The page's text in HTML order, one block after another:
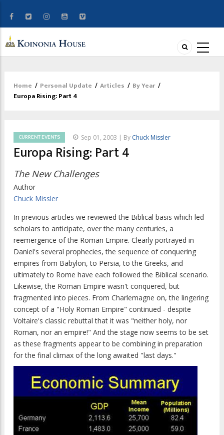
Breadcrumb
Home / Personal Update / Articles / By Year /
Europa Rising: Part 4
CURRENT EVENTS Sep 01, 2003 | By Chuck Missler
Europa Rising: Part 4
The New Challenges
Author
Chuck Missler
In previous articles we reviewed the Biblical basis which led
scholars to anticipate, over the many centuries, a
reemergence of the Roman Empire. Clearly portrayed in
Daniel's several prophecies, the sequence of conquering
empires from Babylon, to Persia, to the Greeks, and
ultimately to Rome have each followed the Biblical scenario.
Likewise, the Roman Empire wasn't conquered, but
fragmented into pieces. From Charlemagne on, the lingering
concept of a "Holy Roman Empire" continued - despite
Voltaire's classic rebuttal that it was "neither holy, nor
Roman, nor an empire!" And the stage now seems to be set
as these fragments appear to be combining in preparation
for the final climax of the long awaited "last days."